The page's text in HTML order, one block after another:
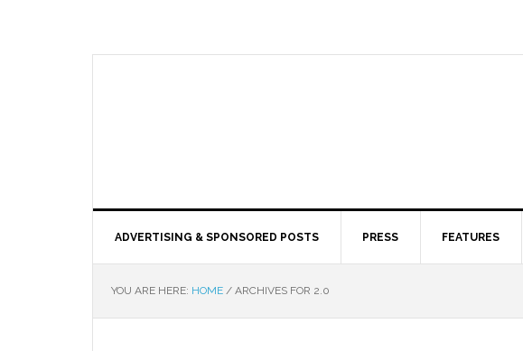
ADVERTISING & SPONSORED POSTS PRESS FEATURES
YOU ARE HERE: HOME / ARCHIVES FOR 2.0